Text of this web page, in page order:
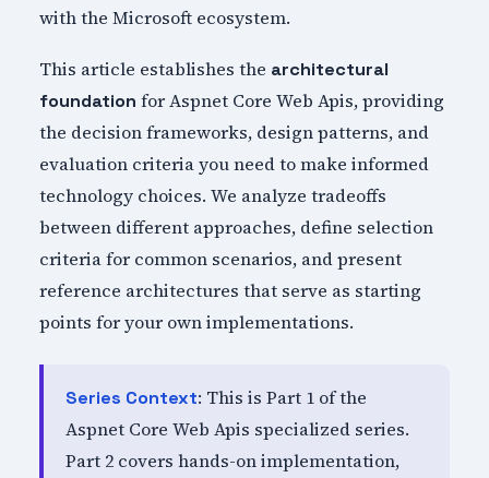
with the Microsoft ecosystem.
This article establishes the architectural
foundation for Aspnet Core Web Apis, providing
the decision frameworks, design patterns, and
evaluation criteria you need to make informed
technology choices. We analyze tradeoffs
between different approaches, define selection
criteria for common scenarios, and present
reference architectures that serve as starting
points for your own implementations.
Series Context: This is Part 1 of the
Aspnet Core Web Apis specialized series.
Part 2 covers hands-on implementation,